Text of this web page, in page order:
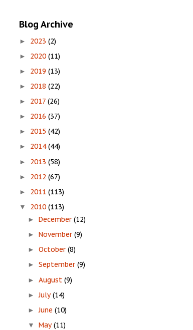
Blog Archive
► 2023 (2)
► 2020 (11)
► 2019 (13)
► 2018 (22)
► 2017 (26)
► 2016 (37)
► 2015 (42)
► 2014(44)
► 2013 (58)
► 2012 (67)
► 2011 (113)
▼ 2010 (113)
► December (12)
► November (9)
► October (8)
► September (9)
► August (9)
►July (14)
►June (10)
▼ May (11)